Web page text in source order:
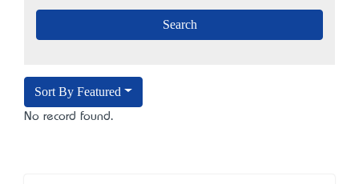
Sort By Featured
No record found.